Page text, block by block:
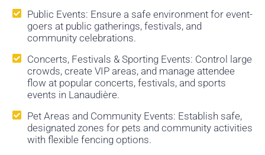
Public Events: Ensure a safe environment for event-
goers at public gatherings, festivals, and
community celebrations.
Concerts, Festivals & Sporting Events: Control large
crowds, create VIP areas, and manage attendee
flow at popular concerts, festivals, and sports
events in Lanaudière.
Pet Areas and Community Events: Establish safe,
designated zones for pets and community activities
with flexible fencing options.